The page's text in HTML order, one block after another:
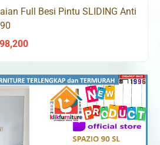
Full Besi Pintu SLIDING Anti
Current
is:
Rp1,498,200.